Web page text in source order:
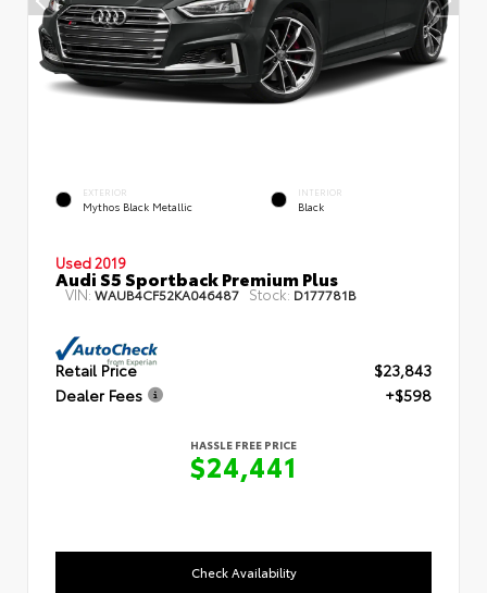
EXTERIOR
Mythos Black Metallic
INTERIOR
Black
Used 2019
Audi S5 Sportback Premium Plus
VIN: WAUB4CF52KA046487 Stock: D177781B
Retail Price
$23,843
Dealer Fees
+$598
HASSLE FREE PRICE
$24,441
Check Availability